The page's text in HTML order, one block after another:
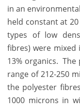
in an
held constant at 20
types of low
fibres) were
13% organics. The
range of 212-250
the polyester
1000 microns in